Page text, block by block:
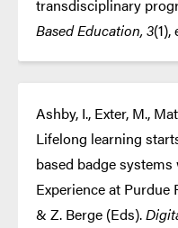
transdisciplinary
Based Education, 3(1),
Ashby, I., Exter, M.,
Lifelong learning
based badge
Experience at
& Z. Berge (Eds).